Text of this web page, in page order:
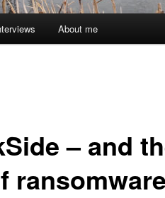
About me
– and
ransomware